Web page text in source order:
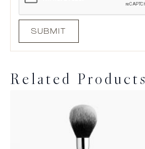
Related Products